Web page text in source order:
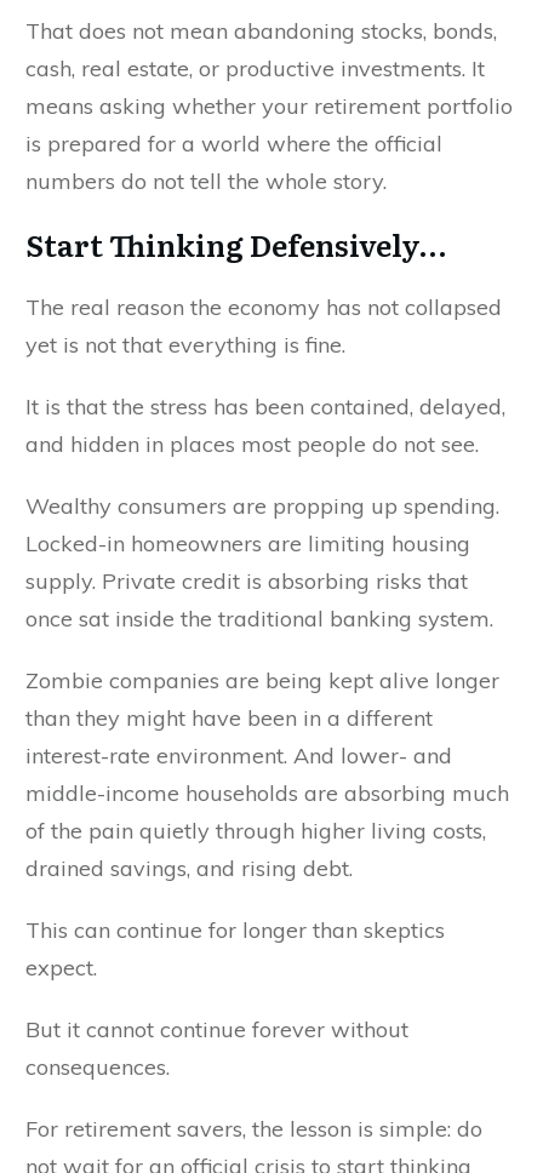
That does not mean abandoning stocks, bonds,
cash, real estate, or productive investments. It
means asking whether your retirement portfolio
is prepared for a world where the official
numbers do not tell the whole story.
Start Thinking Defensively...
The real reason the economy has not collapsed
yet is not that everything is fine.
It is that the stress has been contained, delayed,
and hidden in places most people do not see.
Wealthy consumers are propping up spending.
Locked-in homeowners are limiting housing
supply. Private credit is absorbing risks that
once sat inside the traditional banking system.
Zombie companies are being kept alive longer
than they might have been in a different
interest-rate environment. And lower- and
middle-income households are absorbing much
of the pain quietly through higher living costs,
drained savings, and rising debt.
This can continue for longer than skeptics
expect.
But it cannot continue forever without
consequences.
For retirement savers, the lesson is simple: do
not wait for an official crisis to start thinking